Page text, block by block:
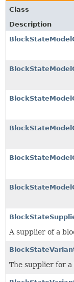
Class
Description
A supplier of a
The supplier for a